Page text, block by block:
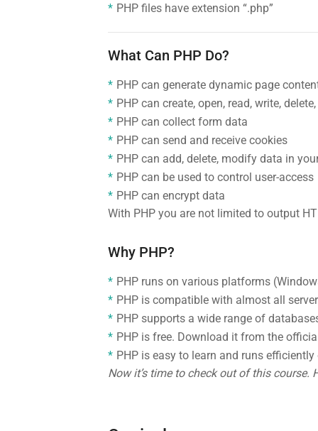
PHP files have extension “.php”
What Can PHP Do?
PHP can generate dynamic page
PHP can create, open, read, write,
PHP can collect form data
PHP can send and receive cookies
PHP can add, delete, modify data in
PHP can be used to control user-access
PHP can encrypt data
With PHP you are not limited to output
Why PHP?
PHP runs on various platforms
PHP is compatible with almost all
PHP supports a wide range of
PHP is free. Download it from the
PHP is easy to learn and runs efficiently
Now it’s time to check out of this course.